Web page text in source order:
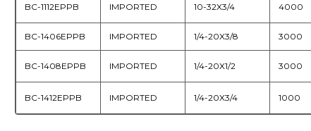
BC-1112EPPB IMPORTED 10-32X3/4 4000
BC-1406EPPB IMPORTED 1/4-20X3/8 3000
BC-1408EPPB IMPORTED 1/4-20X1/2 3000
BC-1412EPPB IMPORTED 1/4-20X3/4 1000